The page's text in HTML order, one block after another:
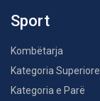
Sport
Kombëtarja
Kategoria Superiore
Kategoria e Parë